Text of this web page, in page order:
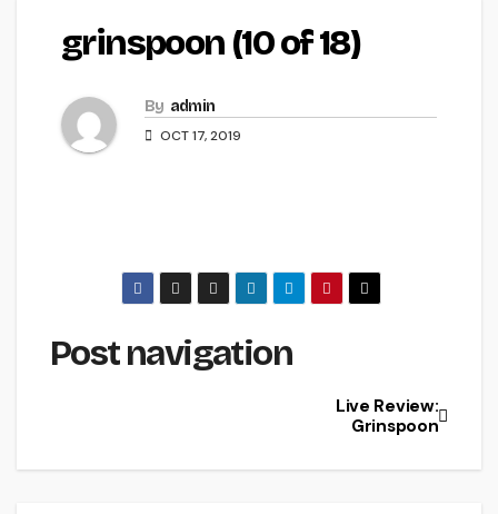
grinspoon (10 of 18)
By admin
OCT 17, 2019
Post navigation
Live Review:
Grinspoon